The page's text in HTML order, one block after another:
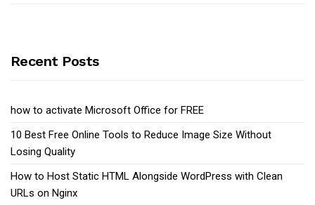
Recent Posts
how to activate Microsoft Office for FREE
10 Best Free Online Tools to Reduce Image Size Without
Losing Quality
How to Host Static HTML Alongside WordPress with Clean
URLs on Nginx